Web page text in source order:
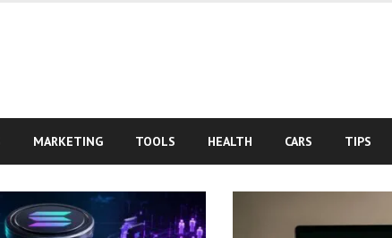
MARKETING TOOLS HEALTH CARS TIPS